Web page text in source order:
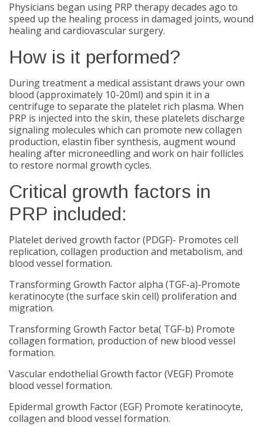
Physicians began using PRP therapy decades ago to
speed up the healing process in damaged joints, wound
healing and cardiovascular surgery.
How is it performed?
During treatment a medical assistant draws your own
blood (approximately 10-20ml) and spin it in a
centrifuge to separate the platelet rich plasma. When
PRP is injected into the skin, these platelets discharge
signaling molecules which can promote new collagen
production, elastin fiber synthesis, augment wound
healing after microneedling and work on hair follicles
to restore normal growth cycles.
Critical growth factors in
PRP included:
Platelet derived growth factor (PDGF)- Promotes cell
replication, collagen production and metabolism, and
blood vessel formation.
Transforming Growth Factor alpha (TGF-a)-Promote
keratinocyte (the surface skin cell) proliferation and
migration.
Transforming Growth Factor beta( TGF-b) Promote
collagen formation, production of new blood vessel
formation.
Vascular endothelial Growth factor (VEGF) Promote
blood vessel formation.
Epidermal growth Factor (EGF) Promote keratinocyte,
collagen and blood vessel formation.